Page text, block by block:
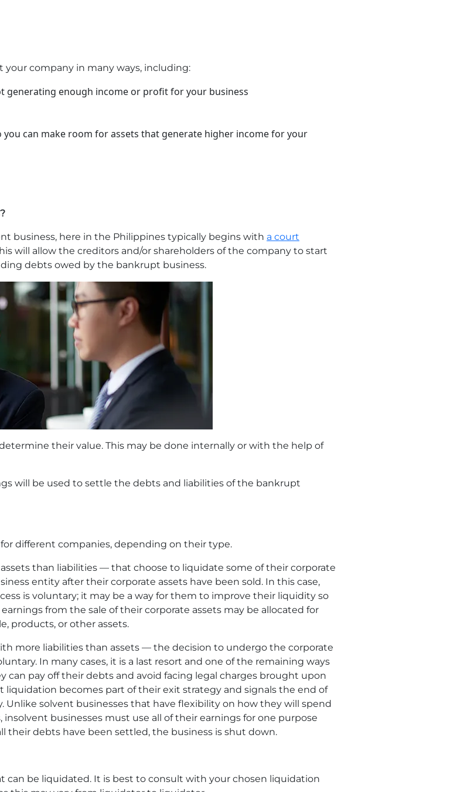
company in many ways, including:
generating enough income or profit for your business
you can make room for assets that generate higher income for your
business, here in the Philippines typically begins with a court
will allow the creditors and/or shareholders of the company to start
debts owed by the bankrupt business.
their value. This may be done internally or with the help of
will be used to settle the debts and liabilities of the bankrupt
different companies, depending on their type.
than liabilities — that choose to liquidate some of their corporate
entity after their corporate assets have been sold. In this case,
is voluntary; it may be a way for them to improve their liquidity so
from the sale of their corporate assets may be allocated for
products, or other assets.
more liabilities than assets — the decision to undergo the corporate
In many cases, it is a last resort and one of the remaining ways
can pay off their debts and avoid facing legal charges brought upon
liquidation becomes part of their exit strategy and signals the end of
Unlike solvent businesses that have flexibility on how they will spend
businesses must use all of their earnings for one purpose
their debts have been settled, the business is shut down.
can be liquidated. It is best to consult with your chosen liquidation